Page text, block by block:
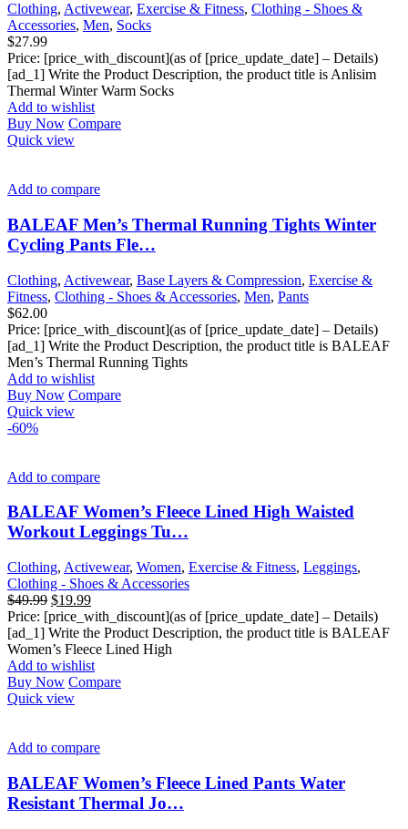
Clothing, Activewear, Exercise & Fitness, Clothing - Shoes &
Accessories, Men, Socks
$27.99
Price: [price_with_discount](as of [price_update_date] – Details)
[ad_1] Write the Product Description, the product title is Anlisim
Thermal Winter Warm Socks
Add to wishlist
Buy Now Compare
Quick view
Add to compare
BALEAF Men’s Thermal Running Tights Winter
Cycling Pants Fle…
Clothing, Activewear, Base Layers & Compression, Exercise &
Fitness, Clothing - Shoes & Accessories, Men, Pants
$62.00
Price: [price_with_discount](as of [price_update_date] – Details)
[ad_1] Write the Product Description, the product title is BALEAF
Men’s Thermal Running Tights
Add to wishlist
Buy Now Compare
Quick view
-60%
Add to compare
BALEAF Women’s Fleece Lined High Waisted
Workout Leggings Tu…
Clothing, Activewear, Women, Exercise & Fitness, Leggings,
Clothing - Shoes & Accessories
$49.99 Original
price
was:
$49.99.
$19.99Current
price
is:
$19.99.
Price: [price_with_discount](as of [price_update_date] – Details)
[ad_1] Write the Product Description, the product title is BALEAF
Women’s Fleece Lined High
Add to wishlist
Buy Now Compare
Quick view
Add to compare
BALEAF Women’s Fleece Lined Pants Water
Resistant Thermal Jo…